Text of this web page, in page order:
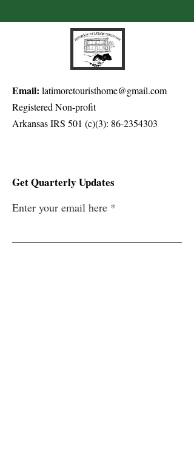
Email: latimoretouristhome@gmail.com
Registered Non-profit
Arkansas IRS 501 (c)(3): 86-2354303
Get Quarterly Updates
Enter your email here